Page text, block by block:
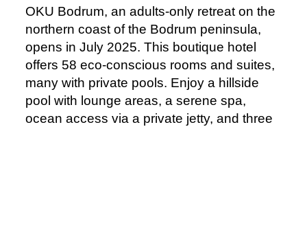
OKU Bodrum, an adults-only retreat on the
northern coast of the Bodrum peninsula,
opens in July 2025. This boutique hotel
offers 58 eco-conscious rooms and suites,
many with private pools. Enjoy a hillside
pool with lounge areas, a serene spa,
ocean access via a private jetty, and three